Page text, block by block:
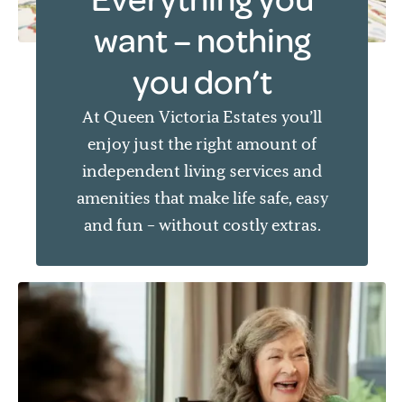
want – nothing
you don’t
At Queen Victoria Estates you’ll
enjoy just the right amount of
independent living services and
amenities that make life safe, easy
and fun – without costly extras.